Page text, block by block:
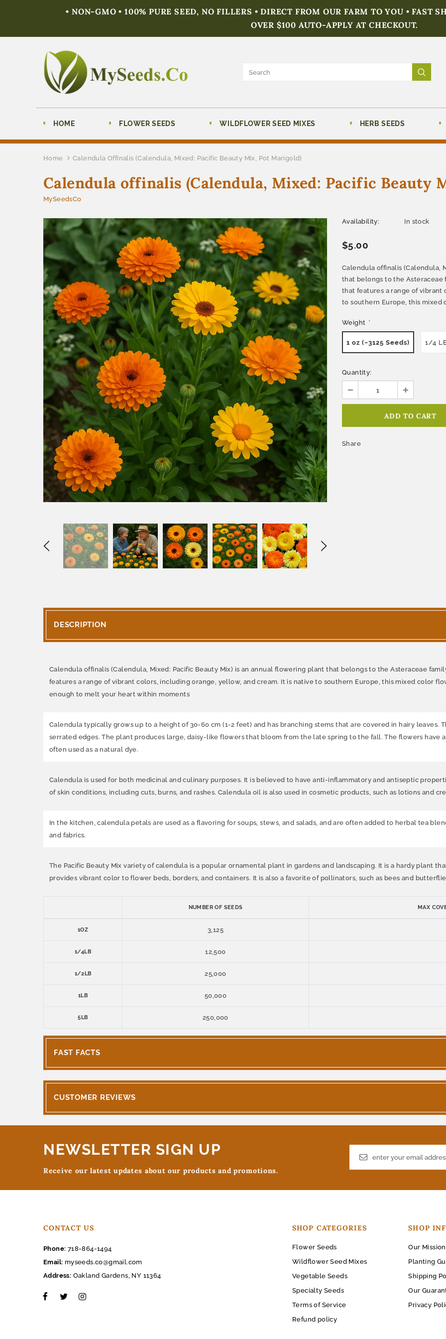
• NON-GMO • 100% PURE SEED, NO FILLERS • DIRECT FROM OUR FARM TO YOU • FAST
OVER $100 AUTO-APPLY AT CHECKOUT.
HOME FLOWER SEEDS WILDFLOWER SEED MIXES HERB SEEDS
Home Calendula Offinalis (Calendula, Mixed: Pacific Beauty Mix, Pot Marigold)
Calendula offinalis (Calendula, Mixed: Pacific Beauty
MySeedsCo
Availability: In stock
$5.00
Calendula offinalis (Calendula,
that belongs to the Asteraceae
that features a range of vibrant
to southern Europe, this mixed
Weight *
1 oz (~3125 Seeds) 1/4
Quantity:
Share
DESCRIPTION
Calendula offinalis (Calendula, Mixed: Pacific Beauty Mix) is an annual flowering plant that belongs to the Asteraceae
features a range of vibrant colors, including orange, yellow, and cream. It is native to southern Europe, this mixed color
enough to melt your heart within moments
Calendula typically grows up to a height of 30-60 cm (1-2 feet) and has branching stems that are covered in hairy leaves.
serrated edges. The plant produces large, daisy-like flowers that bloom from the late spring to the fall. The flowers have
often used as a natural dye.
Calendula is used for both medicinal and culinary purposes. It is believed to have anti-inflammatory and antiseptic
of skin conditions, including cuts, burns, and rashes. Calendula oil is also used in cosmetic products, such as lotions and
In the kitchen, calendula petals are used as a flavoring for soups, stews, and salads, and are often added to herbal tea
and fabrics.
The Pacific Beauty Mix variety of calendula is a popular ornamental plant in gardens and landscaping. It is a hardy plant
provides vibrant color to flower beds, borders, and containers. It is also a favorite of pollinators, such as bees and
NUMBER OF SEEDS MAX
1OZ 3,125
1/4LB 12,500
1/2LB 25,000
1LB 50,000
5LB 250,000
FAST FACTS
CUSTOMER REVIEWS
NEWSLETTER SIGN UP
Receive our latest updates about our products and promotions.
CONTACT US
Phone: 718-864-1494
Email: myseeds.co@gmail.com
Address: Oakland Gardens, NY 11364
SHOP CATEGORIES
Flower Seeds
Wildflower Seed Mixes
Vegetable Seeds
Specialty Seeds
Terms of Service
Refund policy
SHOP
Our Mission
Planting
Shipping
Our
Privacy